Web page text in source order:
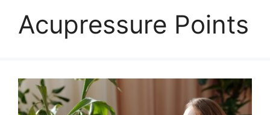
Acupressure Points